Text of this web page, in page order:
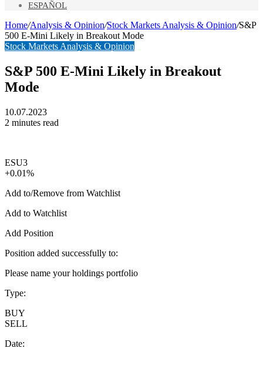
ESPAÑOL
Home/Analysis & Opinion/Stock Markets Analysis & Opinion/S&P
500 E-Mini Likely in Breakout Mode
Stock Markets Analysis & Opinion
S&P 500 E-Mini Likely in Breakout
Mode
10.07.2023
2 minutes read
ESU3
+0.01%
Add to/Remove from Watchlist
Add to Watchlist
Add Position
Position added successfully to:
Please name your holdings portfolio
Type:
BUY
SELL
Date: